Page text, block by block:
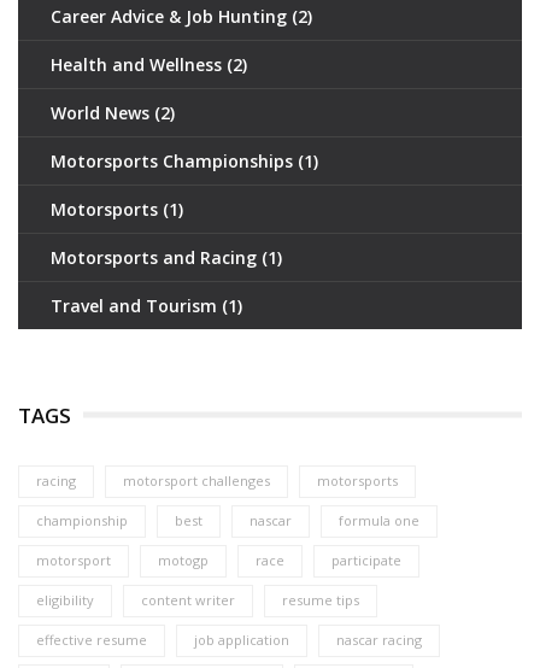
Career Advice & Job Hunting (2)
Health and Wellness (2)
World News (2)
Motorsports Championships (1)
Motorsports (1)
Motorsports and Racing (1)
Travel and Tourism (1)
TAGS
racing motorsport challenges motorsports
championship best nascar formula one
motorsport motogp race participate
eligibility content writer resume tips
effective resume job application nascar racing